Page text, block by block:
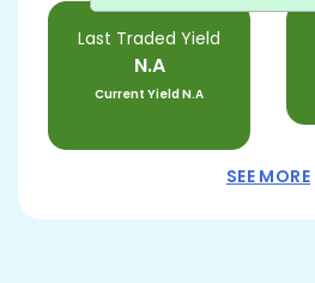
Last Traded Yield
N.A
Current YieldN.A
SEE MORE